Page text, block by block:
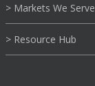
> Markets We Serve
> Resource Hub